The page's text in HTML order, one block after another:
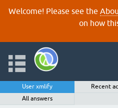
Welcome! Please see the
on how
User xmlify Recent
All answers